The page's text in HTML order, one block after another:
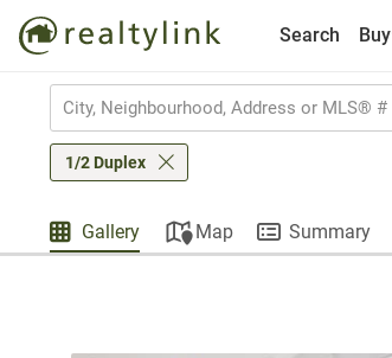
Search Buy
1/2 Duplex
Gallery Map Summary